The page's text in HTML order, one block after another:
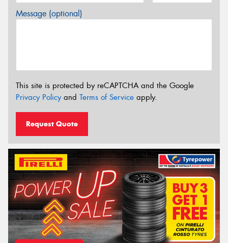
Message (optional)
This site is protected by reCAPTCHA and the Google
Privacy Policyand Terms of Service apply.
Request Quote